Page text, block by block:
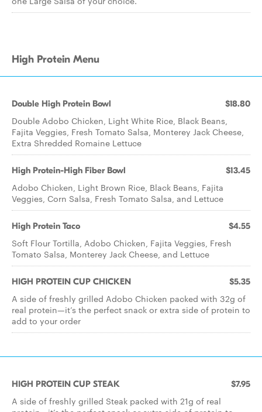
High Protein Menu
Double High Protein Bowl $18.80
Double Adobo Chicken, Light White Rice, Black Beans,
Fajita Veggies, Fresh Tomato Salsa, Monterey Jack Cheese,
Extra Shredded Romaine Lettuce
High Protein-High Fiber Bowl $13.45
Adobo Chicken, Light Brown Rice, Black Beans, Fajita
Veggies, Corn Salsa, Fresh Tomato Salsa, and Lettuce
High Protein Taco $4.55
Soft Flour Tortilla, Adobo Chicken, Fajita Veggies, Fresh
Tomato Salsa, Monterey Jack Cheese, and Lettuce
HIGH PROTEIN CUP CHICKEN $5.35
A side of freshly grilled Adobo Chicken packed with 32g of
real protein—it’s the perfect snack or extra side of protein to
add to your order
HIGH PROTEIN CUP STEAK $7.95
A side of freshly grilled Steak packed with 21g of real